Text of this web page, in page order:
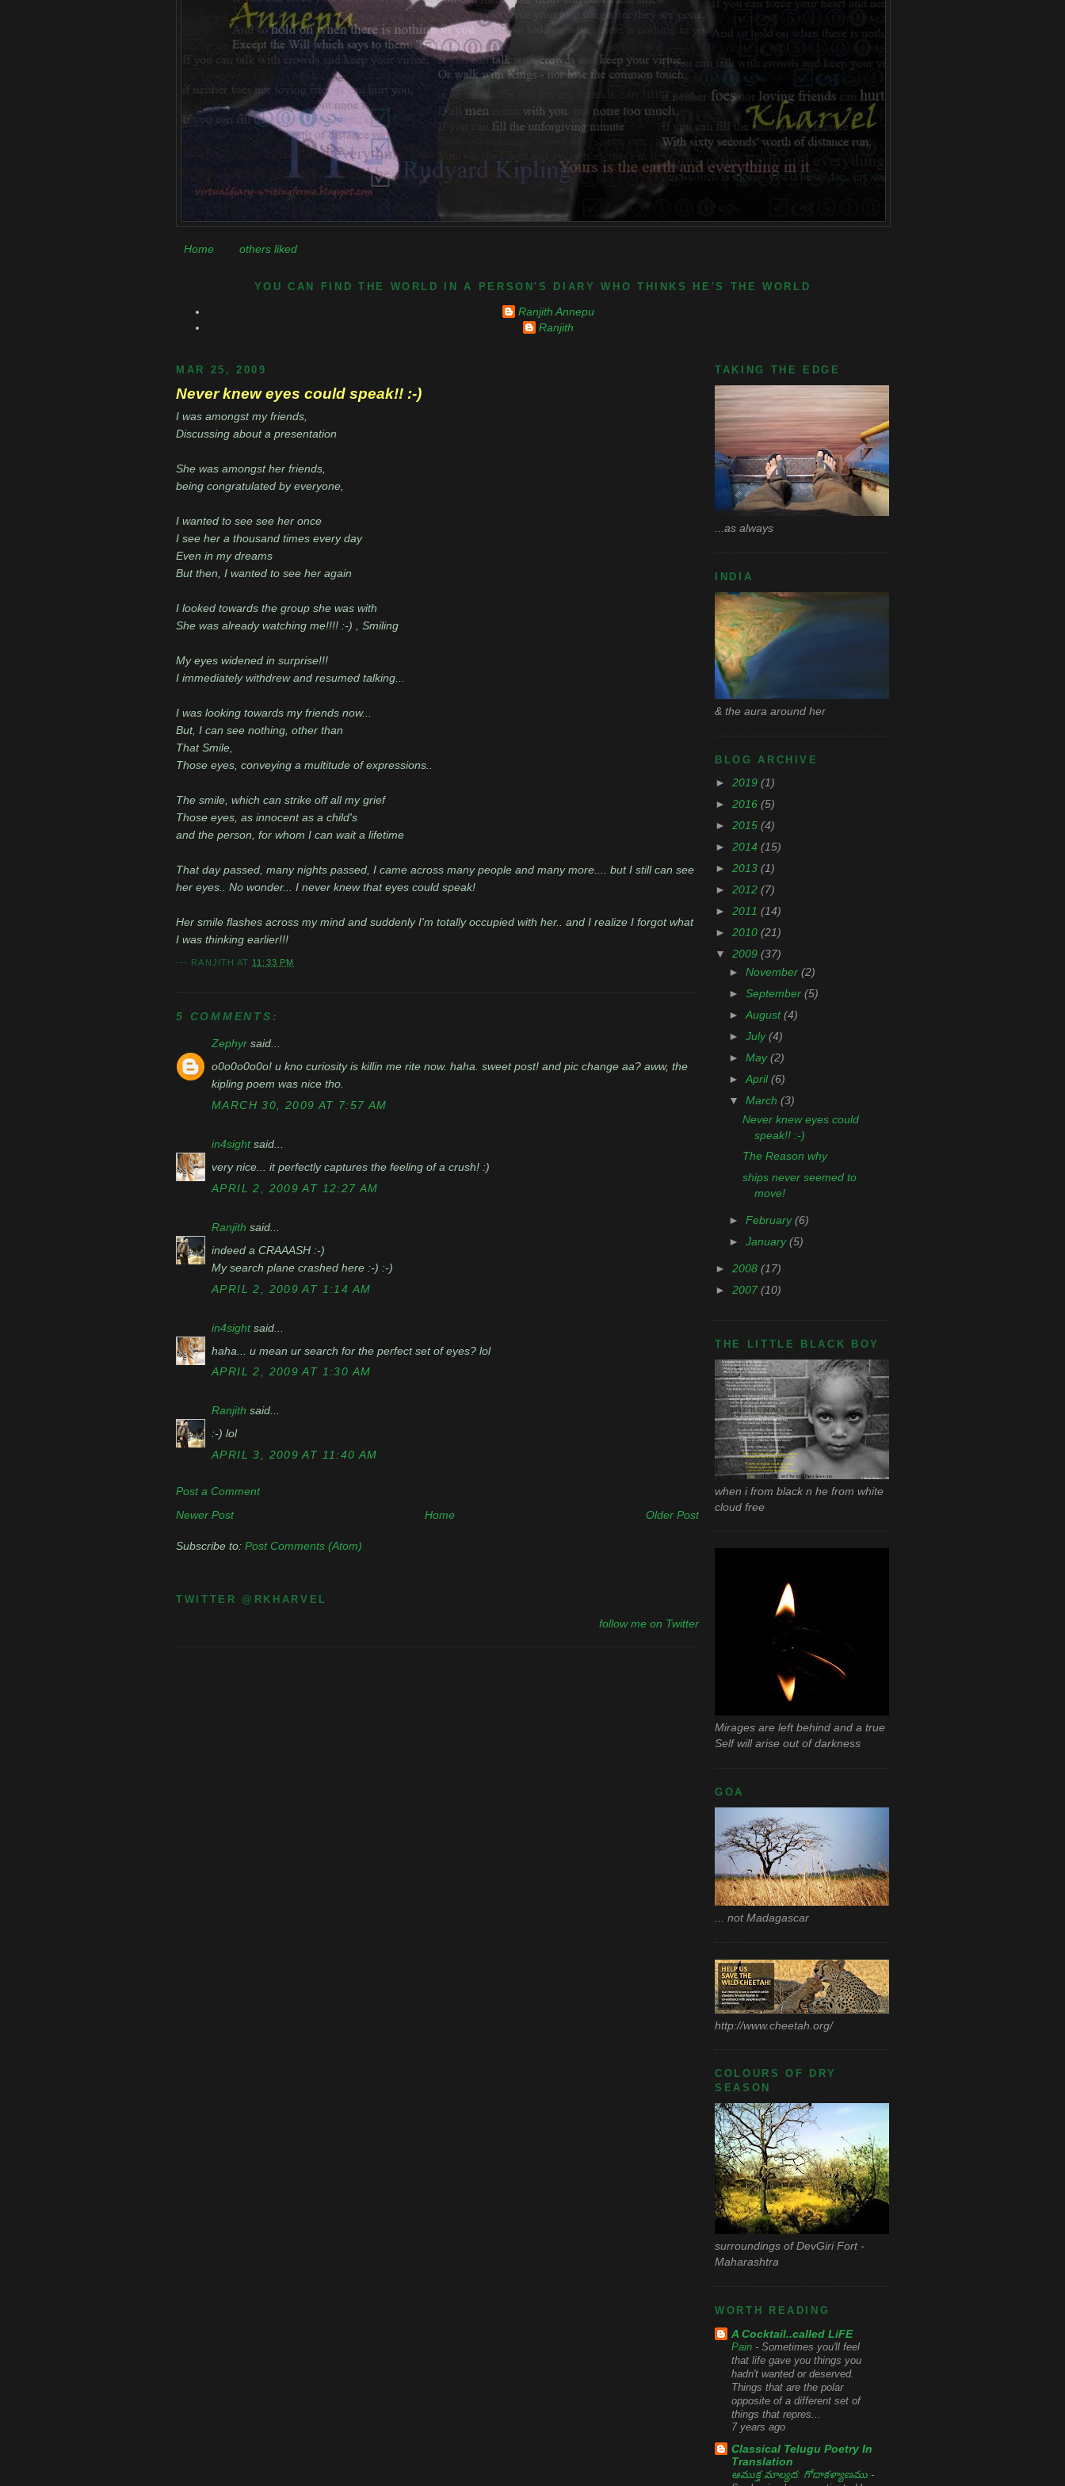
Home others liked
YOU CAN FIND THE WORLD IN A PERSON'S DIARY WHO THINKS HE'S THE WORLD
Ranjith Annepu
Ranjith
MAR 25, 2009
Never knew eyes could speak!! :-)
I was amongst my friends,
Discussing about a presentation
She was amongst her friends,
being congratulated by everyone,
I wanted to see see her once
I see her a thousand times every day
Even in my dreams
But then, I wanted to see her again
I looked towards the group she was with
She was already watching me!!!! :-) , Smiling
My eyes widened in surprise!!!
I immediately withdrew and resumed talking...
I was looking towards my friends now...
But, I can see nothing, other than
That Smile,
Those eyes, conveying a multitude of expressions..
The smile, which can strike off all my grief
Those eyes, as innocent as a child's
and the person, for whom I can wait a lifetime
That day passed, many nights passed, I came across many people and many more.... but I still can see
her eyes.. No wonder... I never knew that eyes could speak!
Her smile flashes across my mind and suddenly I'm totally occupied with her.. and I realize I forgot what
I was thinking earlier!!!
--- RANJITH AT 11:33 PM
5 COMMENTS:
Zephyr said...
o0o0o0o0o! u kno curiosity is killin me rite now. haha. sweet post! and pic change aa? aww, the
kipling poem was nice tho.
MARCH 30, 2009 AT 7:57 AM
in4sightsaid...
very nice... it perfectly captures the feeling of a crush! :)
APRIL 2, 2009 AT 12:27 AM
Ranjith said...
indeed a CRAAASH :-)
My search plane crashed here :-) :-)
APRIL 2, 2009 AT 1:14 AM
in4sightsaid...
haha... u mean ur search for the perfect set of eyes? lol
APRIL 2, 2009 AT 1:30 AM
Ranjith said...
:-) lol
APRIL 3, 2009 AT 11:40 AM
Post a Comment
Newer Post
Older Post
Home
Subscribe to: Post Comments (Atom)
TWITTER @RKHARVEL
follow me on Twitter
TAKING THE EDGE
...as always
INDIA
& the aura around her
BLOG ARCHIVE
► 2019 (1)
► 2016 (5)
► 2015 (4)
► 2014 (15)
► 2013 (1)
► 2012 (7)
► 2011 (14)
► 2010 (21)
▼ 2009 (37)
► November (2)
► September (5)
►August(4)
► July(4)
► May(2)
► April(6)
▼ March (3)
Never knew eyes could
speak!! :-)
The Reason why
ships never seemed to
move!
► February(6)
► January(5)
► 2008 (17)
► 2007 (10)
THE LITTLE BLACK BOY
when i from black n he from white
cloud free
Mirages are left behind and a true
Self will arise out of darkness
GOA
... not Madagascar
http://www.cheetah.org/
COLOURS OF DRY
SEASON
surroundings of DevGiri Fort -
Maharashtra
WORTH READING
A Cocktail..called LiFE
Pain - Sometimes you'll feel
that life gave you things you
hadn't wanted or deserved.
Things that are the polar
opposite of a different set of
things that repres...
7 years ago
Classical Telugu Poetry In
Translation
ఆముక్త మాల్యద: గోదాకళ్యాణము -